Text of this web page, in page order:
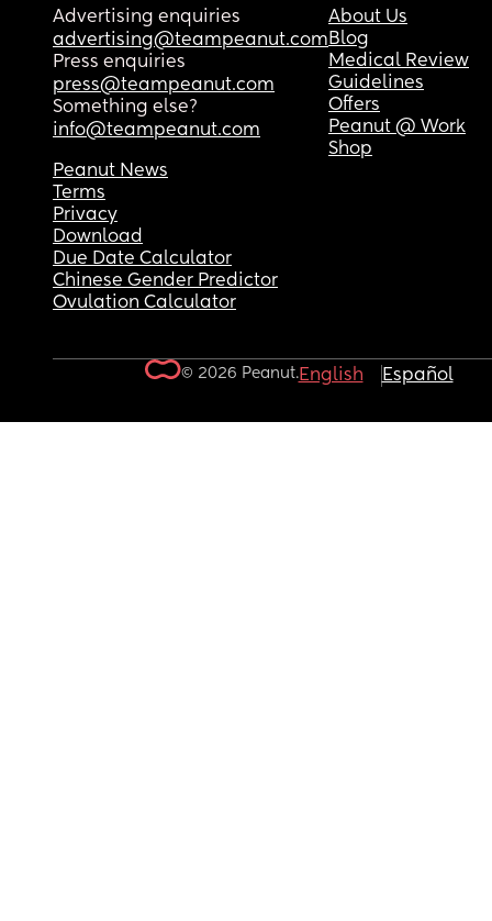
Advertising enquiries
advertising@teampeanut.com
Press enquiries
press@teampeanut.com
Something else?
info@teampeanut.com
About Us
Blog
Medical Review
Guidelines
Offers
Peanut @ Work
Shop
Peanut News
Terms
Privacy
Download
Due Date Calculator
Chinese Gender Predictor
Ovulation Calculator
© 2026 Peanut.English Español